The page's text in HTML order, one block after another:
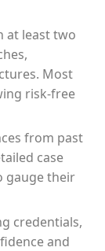
at least two
Most
risk-free
from past
case
gauge their
credentials,
and